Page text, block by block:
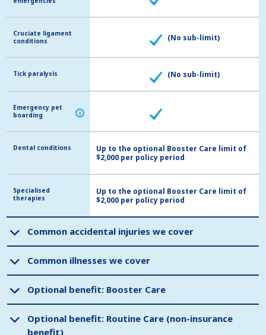
Cruciate ligament
conditions
Tick paralysis
Emergency pet
boarding
i
Dental conditions
Specialised
therapies
Common accidental injuries we cover
Common illnesses we cover
Optional benefit: Booster Care
Optional benefit: Routine Care (non-insurance
benefit)
Cruciate ligament
conditions
(No sub-limit)
Tick paralysis (No sub-limit)
Emergency pet
boarding
i
Dental conditions
Up to the optional Booster Care limit of
$2,000 per policy period
Specialised
therapies
Up to the optional Booster Care limit of
$2,000 per policy period
Common accidental injuries we cover
Common illnesses we cover
Optional benefit: Booster Care
Optional benefit: Routine Care (non-insurance
benefit)